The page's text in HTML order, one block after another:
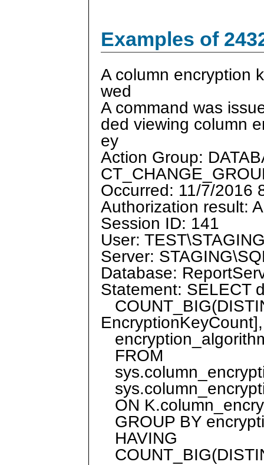
Examples of
A column encryption
wed
A command was
ded viewing column
ey
Action Group:
Occurred: 11/7/2016
Authorization result:
Session ID: 141
User:
Server:
Database:
Statement: SELECT
EncryptionKeyCount],
FROM
ON
GROUP BY
HAVING